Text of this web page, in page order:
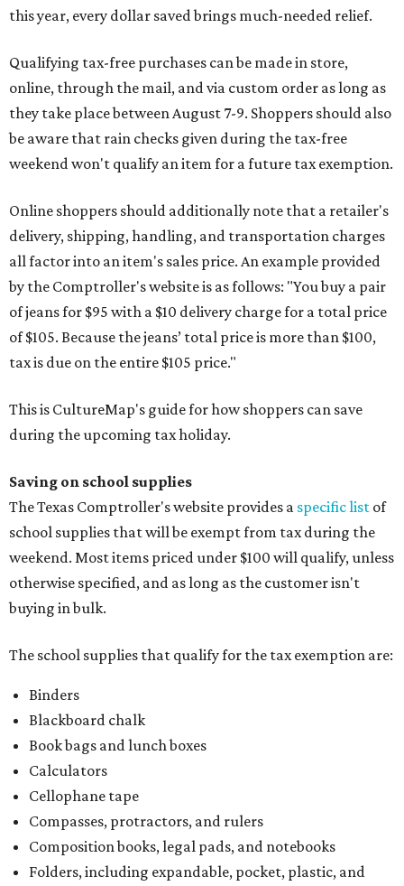
this year, every dollar saved brings much-needed relief.
Qualifying tax-free purchases can be made in store,
online, through the mail, and via custom order as long as
they take place between August 7-9. Shoppers should also
be aware that rain checks given during the tax-free
weekend won't qualify an item for a future tax exemption.
Online shoppers should additionally note that a retailer's
delivery, shipping, handling, and transportation charges
all factor into an item's sales price. An example provided
by the Comptroller's website is as follows: "You buy a pair
of jeans for $95 with a $10 delivery charge for a total price
of $105. Because the jeans’ total price is more than $100,
tax is due on the entire $105 price."
This is CultureMap's guide for how shoppers can save
during the upcoming tax holiday.
Saving on school supplies
The Texas Comptroller's website provides a specific list of
school supplies that will be exempt from tax during the
weekend. Most items priced under $100 will qualify, unless
otherwise specified, and as long as the customer isn't
buying in bulk.
The school supplies that qualify for the tax exemption are:
Binders
Blackboard chalk
Book bags and lunch boxes
Calculators
Cellophane tape
Compasses, protractors, and rulers
Composition books, legal pads, and notebooks
Folders, including expandable, pocket, plastic, and